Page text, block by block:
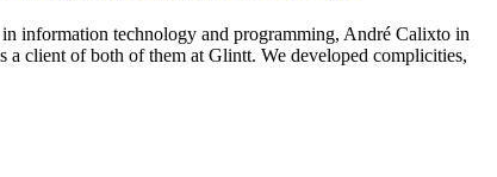
information technology and programming, André Calixto in
client of both of them at Glintt. We developed complicities,